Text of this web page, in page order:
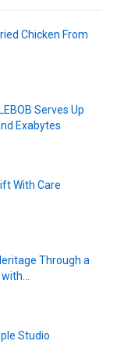
Chicken From
Serves Up
Exabytes
With Care
Through a
Studio